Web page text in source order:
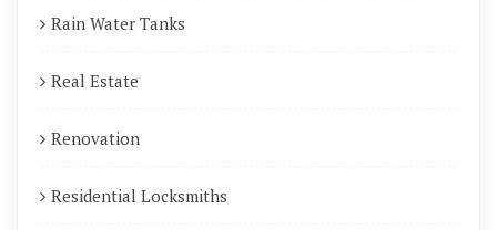
Rain Water Tanks
Real Estate
Renovation
Residential Locksmiths